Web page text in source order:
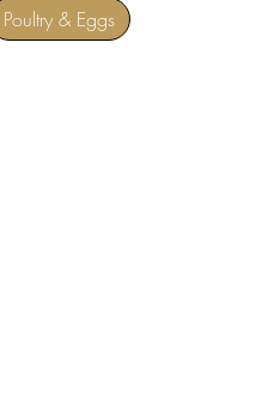
Poultry & Eggs